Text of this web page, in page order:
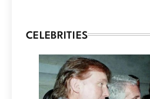
CELEBRITIES